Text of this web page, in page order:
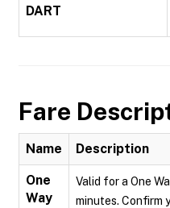
DART
Fare
Name Description
One
Way
Valid for a One
minutes. Confirm